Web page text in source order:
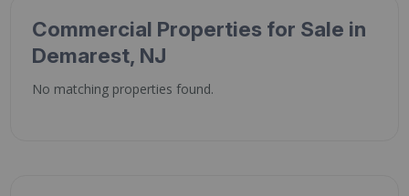
Commercial Properties for Sale in
Demarest, NJ
No matching properties found.